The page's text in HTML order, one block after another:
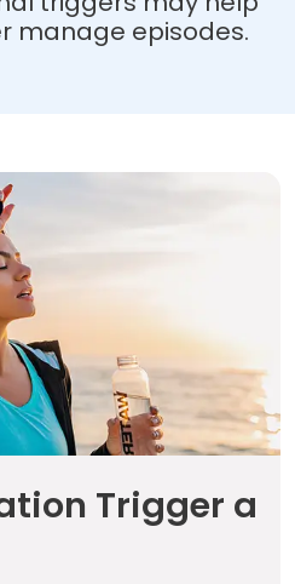
manage episodes.
Trigger a